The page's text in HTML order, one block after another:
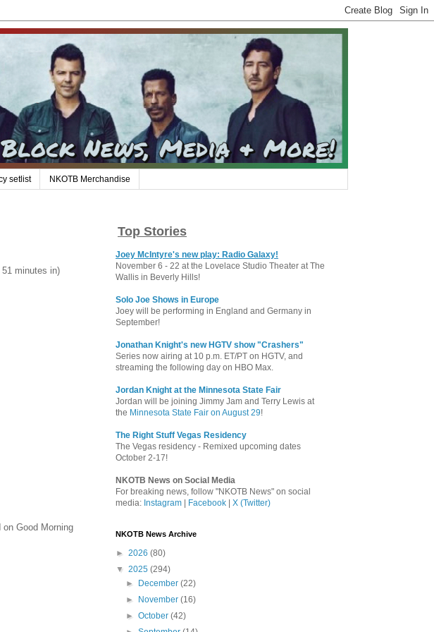
setlist NKOTB Merchandise
minutes in)
Good Morning
Top Stories
Joey McIntyre's new play: Radio Galaxy!
November 6 - 22 at the Lovelace Studio Theater at The
Wallis in Beverly Hills!
Solo Joe Shows in Europe
Joey will be performing in England and Germany in
September!
Jonathan Knight's new HGTV show "Crashers"
Series now airing at 10 p.m. ET/PT on HGTV, and
streaming the following day on HBO Max.
Jordan Knight at the Minnesota State Fair
Jordan will be joining Jimmy Jam and Terry Lewis at
the Minnesota State Fair on August 29!
The Right Stuff Vegas Residency
The Vegas residency - Remixed upcoming dates
October 2-17!
NKOTB News on Social Media
For breaking news, follow "NKOTB News" on social
media: Instagram Facebook X (Twitter)
NKOTB News Archive
► 2026 (80)
▼ 2025 (294)
►
December(22)
►
November(16)
►October(42)